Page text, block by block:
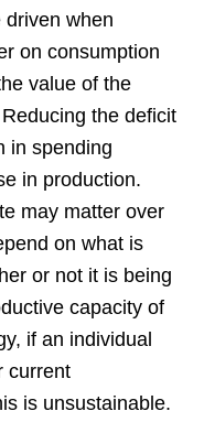
driven when
on consumption
value of the
the deficit
in spending
in production.
may matter over
on what is
or not it is being
capacity of
if an individual
current
is unsustainable.